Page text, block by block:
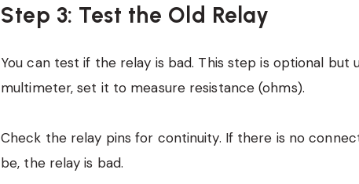
Step 3: Test the Old Relay
You can test if the relay is bad. This step is optional but
multimeter, set it to measure resistance (ohms).
Check the relay pins for continuity. If there is no
be, the relay is bad.